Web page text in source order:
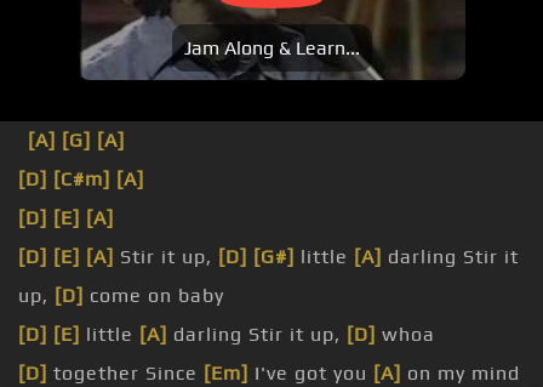
Jam Along & Learn...
[A] [G] [A]
[D] [C#m] [A]
[D] [E] [A]
[D] [E] [A] Stir it up, [D] [G#] little [A] darling Stir it
up, [D] come on baby
[D] [E] little [A] darling Stir it up, [D] whoa
[D] together Since [Em] I've got you [A] on my mind